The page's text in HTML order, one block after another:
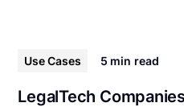
Use Cases 5 min read
LegalTech